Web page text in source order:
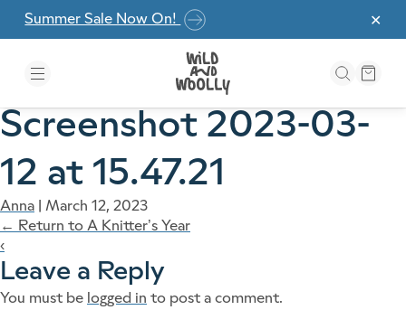
Skip to the content
✕
Summer Sale Now On!
Screenshot 2023-03-
12 at 15.47.21
Anna | March 12, 2023
← Return to A Knitter’s Year
‹
Leave a Reply
You must be logged in to post a comment.